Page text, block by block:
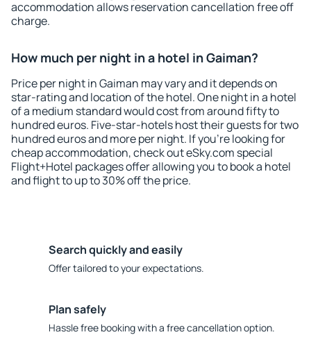
accommodation allows reservation cancellation free off
charge.
How much per night in a hotel in Gaiman?
Price per night in Gaiman may vary and it depends on
star-rating and location of the hotel. One night in a hotel
of a medium standard would cost from around fifty to
hundred euros. Five-star-hotels host their guests for two
hundred euros and more per night. If you're looking for
cheap accommodation, check out eSky.com special
Flight+Hotel packages offer allowing you to book a hotel
and flight to up to 30% off the price.
Search quickly and easily
Offer tailored to your expectations.
Plan safely
Hassle free booking with a free cancellation option.